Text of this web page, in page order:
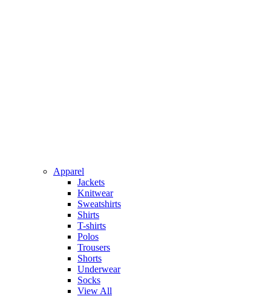
Apparel
Jackets
Knitwear
Sweatshirts
Shirts
T-shirts
Polos
Trousers
Shorts
Underwear
Socks
View All